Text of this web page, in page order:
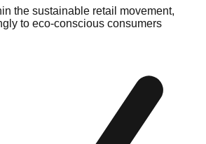
the sustainable retail movement,
to eco-conscious consumers